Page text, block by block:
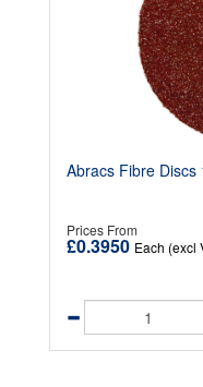
Abracs Fibre Discs
Prices From
£0.3950 Each (excl